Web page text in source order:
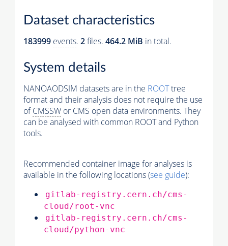
Dataset characteristics
183999 events. 2files. 464.2 MiB in total.
System details
NANOAODSIM datasets are in the ROOTtree
format and their analysis does not require the use
ofCMSSW or CMS open data environments. They
can be analysed with common ROOT and Python
tools.
Recommended container image for analyses is
available in the following locations (see guide):
gitlab-registry.cern.ch/cms-
cloud/root-vnc
gitlab-registry.cern.ch/cms-
cloud/python-vnc